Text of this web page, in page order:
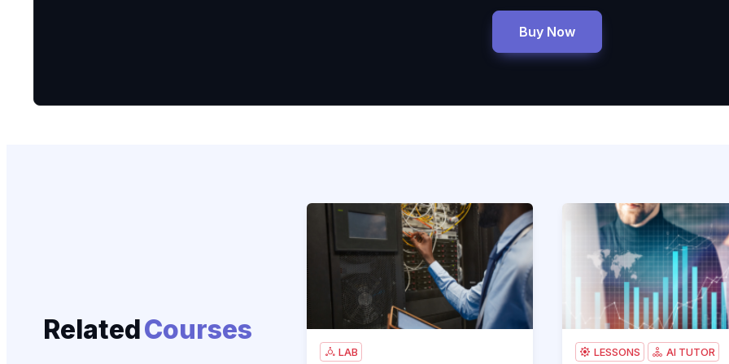
Buy Now
RelatedCourses
CCNA 200-301 Pearson uCertify Network Simulator
200-301-SIMULATOR.AB1_pro
LAB
Accounting Course 101
LESSONS AI TUTOR